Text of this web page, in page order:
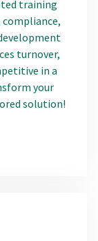
training
turnover,
in a
your
solution!